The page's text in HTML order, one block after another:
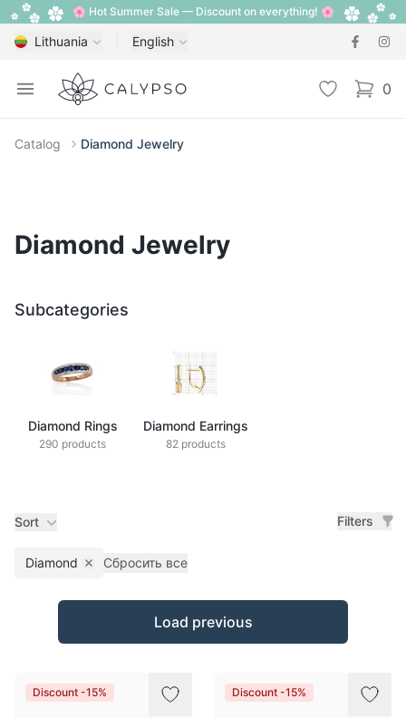
🌸 Hot Summer Sale — Discount on everything! 🌸
Lithuania English
Open menu
Calypso Wishlist 0
items
Catalog Diamond Jewelry
Diamond Jewelry
Subcategories
Diamond Rings
290 products
Diamond Earrings
82 products
Sort Filters
Diamond Remove filter
Сбросить все
Products
Load previous
Discount -15% Discount -15%